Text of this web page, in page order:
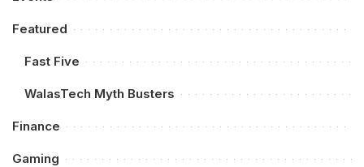
Featured
Fast Five
WalasTech Myth Busters
Finance
Gaming